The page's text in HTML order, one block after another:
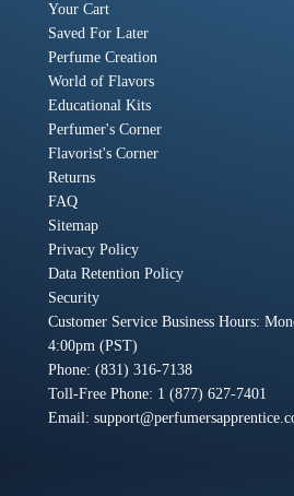
Your Cart
Saved For Later
Perfume Creation
World of Flavors
Educational Kits
Perfumer's Corner
Flavorist's Corner
Returns
FAQ
Sitemap
Privacy Policy
Data Retention Policy
Security
Customer Service Business Hours:
4:00pm (PST)
Phone: (831) 316-7138
Toll-Free Phone: 1 (877) 627-7401
Email: